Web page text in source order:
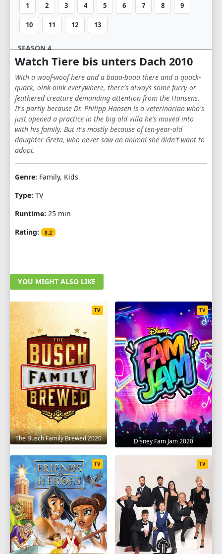
1 2 3 4 5 6 7 8 9
10 11 12 13
SEASON 4
1 2 3 4 5 6 7 8 9
10 11 12 13
SEASON 5
1 2 3 4 5 6 7 8 9
10
SEASON 7
SEASON 8
6 7 8 9
10 12
SEASON 9
1 2 3 4 6 7 8 9
10 11 12 13
SEASON 10
1 2 3 4 5 6 7 8 9
SEASON 11
1 2 3 5 6 7 8 9
10 11 12 13
Watch Tiere bis unters Dach 2010
With a woof-woof here and a baaa-baaa there and a quack-
quack, oink-oink everywhere, there's always some furry or
feathered creature demanding attention from the Hansens.
It's partly because Dr. Philipp Hansen is a veterinarian who's
just opened a practice in the big old villa he's moved into
with his family. But it's mostly because of ten-year-old
daughter Greta, who never saw an animal she didn't want to
adopt.
Genre: Family, Kids
Type: TV
Runtime: 25 min
Rating:
8.2
YOU MIGHT ALSO LIKE
The Busch Family Brewed 2020
TV
Disney Fam Jam 2020
TV
TV TV